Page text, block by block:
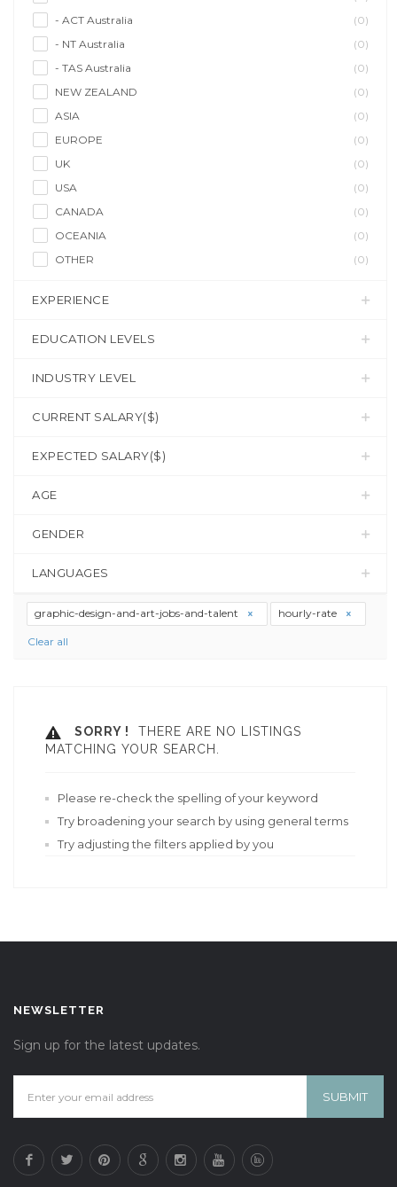
- ACT Australia
(0)
- NT Australia
(0)
- TAS Australia
(0)
NEW ZEALAND
(0)
ASIA
(0)
EUROPE
(0)
UK
(0)
USA
(0)
CANADA
(0)
OCEANIA
(0)
OTHER
(0)
EXPERIENCE
EDUCATION LEVELS
INDUSTRY LEVEL
CURRENT SALARY($)
EXPECTED SALARY($)
AGE
GENDER
LANGUAGES
graphic-design-and-art-jobs-and-talent hourly-rate
Clear all
SORRY !
THERE ARE NO LISTINGS
MATCHING YOUR SEARCH.
Please re-check the spelling of your keyword
Try broadening your search by using general terms
Try adjusting the filters applied by you
NEWSLETTER
Sign up for the latest updates.